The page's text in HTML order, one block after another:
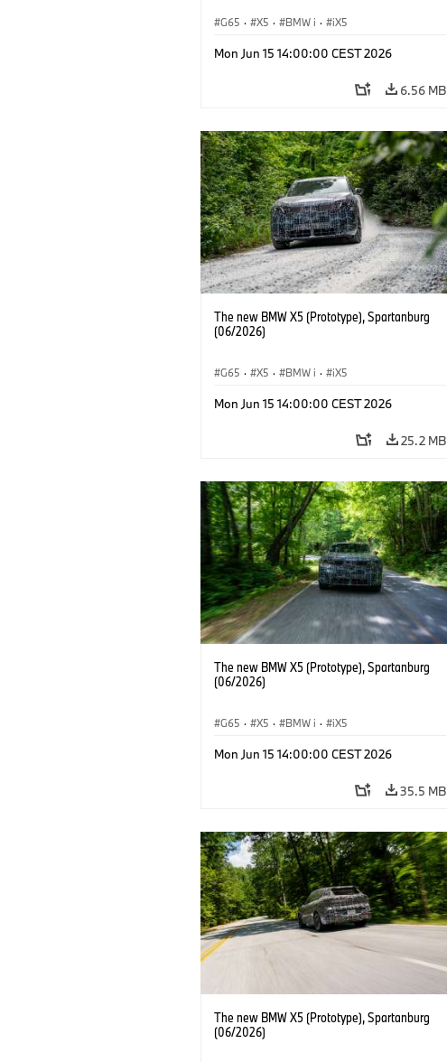
G65 · X5 · BMW i · iX5
Mon Jun 15 14:00:00 CEST 2026
6.56 MB
The new BMW X5 (Prototype), Spartanburg
(06/2026)
G65 · X5 · BMW i · iX5
Mon Jun 15 14:00:00 CEST 2026
25.2 MB
The new BMW X5 (Prototype), Spartanburg
(06/2026)
G65 · X5 · BMW i · iX5
Mon Jun 15 14:00:00 CEST 2026
35.5 MB
The new BMW X5 (Prototype), Spartanburg
(06/2026)